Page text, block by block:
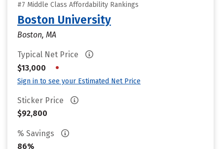
#7 Middle Class Affordability Rankings
Boston University
Boston, MA
Typical Net Price
$13,000
•
Sign in to see your Estimated Net Price
Sticker Price
$92,800
% Savings
86%